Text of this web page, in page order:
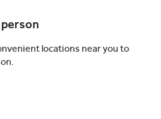
person
locations near you to